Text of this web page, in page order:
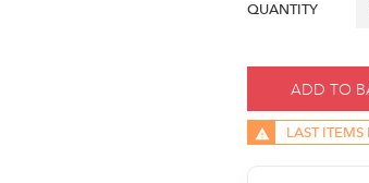
QUANTITY
ADD TO
LAST